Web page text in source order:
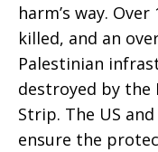
all
harm’s way.
killed, and an
Palestinian
destroyed by the
Strip. The US
ensure the